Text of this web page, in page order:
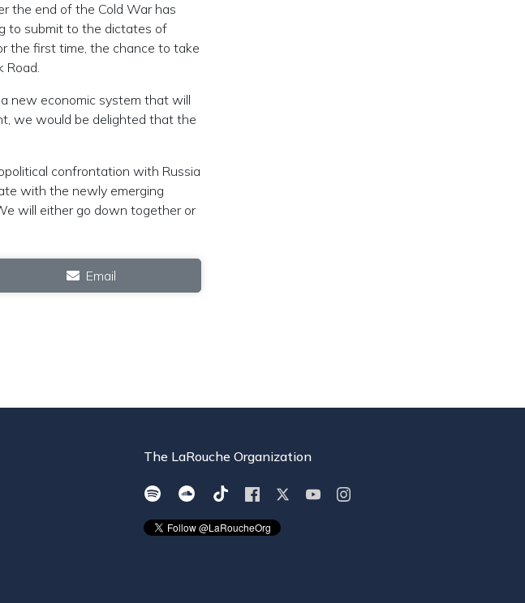
the end of the Cold War has
to submit to the dictates of
the first time, the chance to take
Road.
new economic system that will
we would be delighted that the
confrontation with Russia
with the newly emerging
will either go down together or
Email
The LaRouche Organization